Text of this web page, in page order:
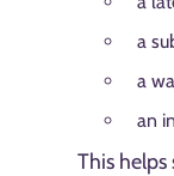
a
a
an
This